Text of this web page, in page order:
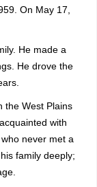
On May 17,
He made a
He drove the
the West Plains
with
never met a
family deeply;